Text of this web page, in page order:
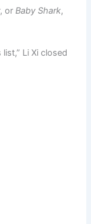
, orBaby Shark,
Li Xi closed